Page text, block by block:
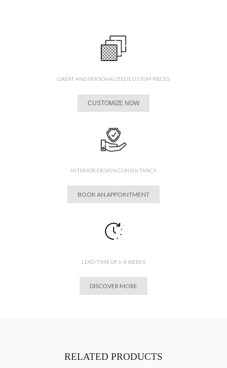
GREAT AND PERSONALIZED CUSTOM PIECES
CUSTOMIZE NOW
INTERIOR DESIGN CONSULTANCY
BOOK AN APPOINTMENT
LEAD TIME OF 6-8 WEEKS
DISCOVER MORE
RELATED PRODUCTS